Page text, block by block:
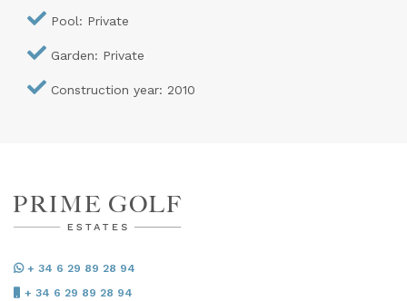
Pool: Private
Garden: Private
Construction year: 2010
+ 34 6 29 89 28 94
+ 34 6 29 89 28 94